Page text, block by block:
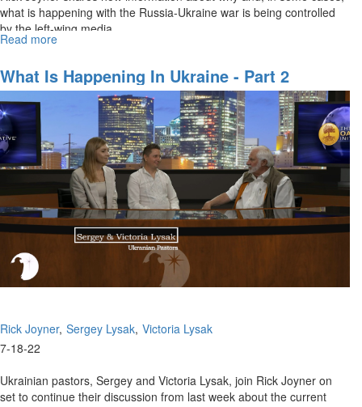
what is happening with the Russia-Ukraine war is being controlled
by the left-wing media.
Read more
Aspects
of
Ukraine
War
What Is Happening In Ukraine - Part 2
Rick Joyner Sergey Lysak Victoria Lysak
7-18-22
Ukrainian pastors, Sergey and Victoria Lysak, join Rick Joyner on
set to continue their discussion from last week about the current